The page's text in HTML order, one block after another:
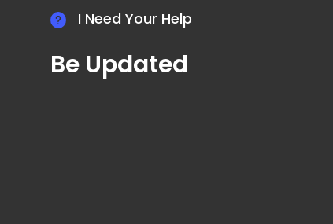
I Need Your Help
Be Updated